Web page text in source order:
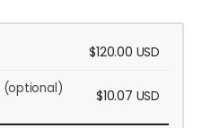
$120.00 USD
(optional)
$10.07 USD